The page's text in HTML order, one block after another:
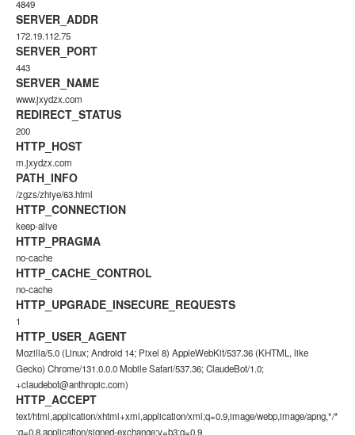
4849
SERVER_ADDR
172.19.112.75
SERVER_PORT
443
SERVER_NAME
www.jxydzx.com
REDIRECT_STATUS
200
HTTP_HOST
m.jxydzx.com
PATH_INFO
/zgzs/zhiye/63.html
HTTP_CONNECTION
keep-alive
HTTP_PRAGMA
no-cache
HTTP_CACHE_CONTROL
no-cache
HTTP_UPGRADE_INSECURE_REQUESTS
1
HTTP_USER_AGENT
Mozilla/5.0 (Linux; Android 14; Pixel 8) AppleWebKit/537.36 (KHTML, like
Gecko) Chrome/131.0.0.0 Mobile Safari/537.36; ClaudeBot/1.0;
+claudebot@anthropic.com)
HTTP_ACCEPT
text/html,application/xhtml+xml,application/xml;q=0.9,image/webp,image/apng,*/*
;q=0.8,application/signed-exchange;v=b3;q=0.9